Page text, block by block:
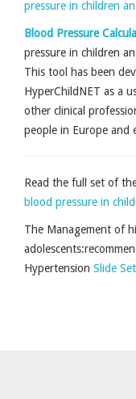
pressure in children
Blood Pressure
pressure in children
This tool has been
HyperChildNET as a
other clinical
people in Europe and
Read the full set of
blood pressure in
The Management of
Hypertension Slide